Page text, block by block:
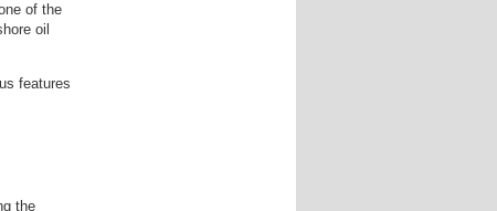
of the
oil
features
the